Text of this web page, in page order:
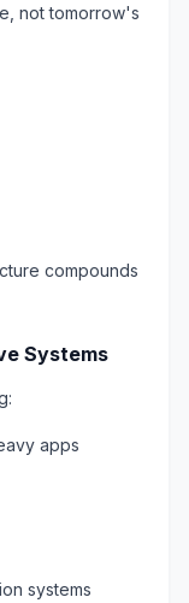
not tomorrow's
compounds
Systems
apps
systems